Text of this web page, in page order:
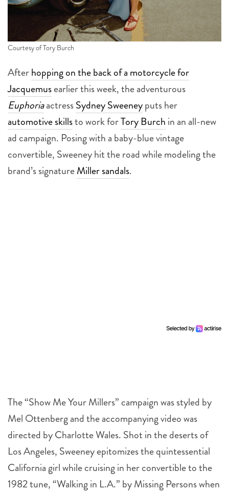
Courtesy of Tory Burch
Afterhopping on the back of a motorcycle for
Jacquemusearlier this week, the adventurous
EuphoriaactressSydney Sweeneyputs her
automotive skillsto work forTory Burch in an all-new
ad campaign. Posing with a baby-blue vintage
convertible, Sweeney hit the road while modeling the
brand’s signatureMiller sandals.
The “Show Me Your Millers” campaign was styled by
Mel Ottenberg and the accompanying video was
directed by Charlotte Wales. Shot in the deserts of
Los Angeles, Sweeney epitomizes the quintessential
California girl while cruising in her convertible to the
1982 tune, “Walking in L.A.” by Missing Persons when